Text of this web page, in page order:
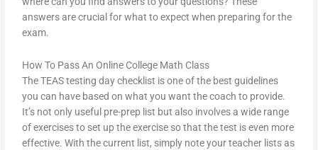
answers are crucial for what to expect when preparing for the
exam.
How To Pass An Online College Math Class
The TEAS testing day checklist is one of the best guidelines
you can have based on what you want the coach to provide.
It’s not only useful pre-prep list but also involves a wide range
of exercises to set up the exercise so that the test is even more
effective. With the current list, simply note your teacher lists as